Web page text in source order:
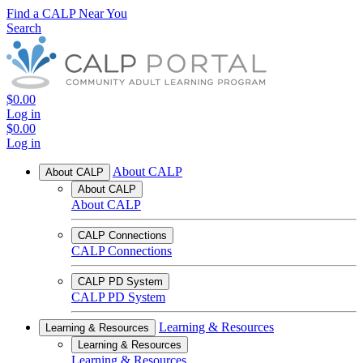
Find a CALP Near You
Search
$0.00
Log in
$0.00
Log in
About CALP About CALP
About CALP
About CALP
CALP Connections
CALP Connections
CALP PD System
CALP PD System
Learning & Resources Learning & Resources
Learning & Resources
Learning & Resources